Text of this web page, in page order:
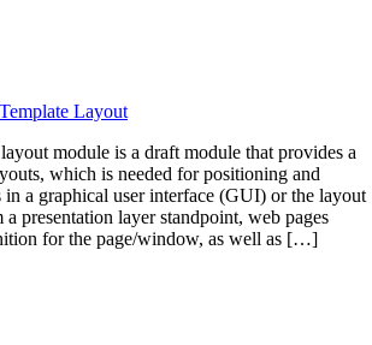
Layout
module is a draft module that provides a
which is needed for positioning and
a graphical user interface (GUI) or the layout
presentation layer standpoint, web pages
for the page/window, as well as […]